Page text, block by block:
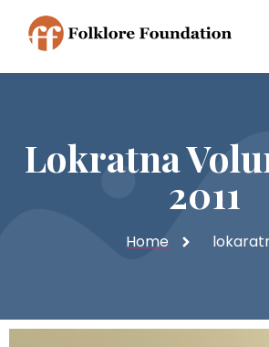
Lokratna
2011
Home